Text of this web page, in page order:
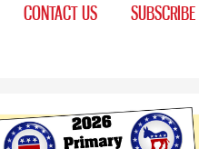
CONTACT US
SUBSCRIBE